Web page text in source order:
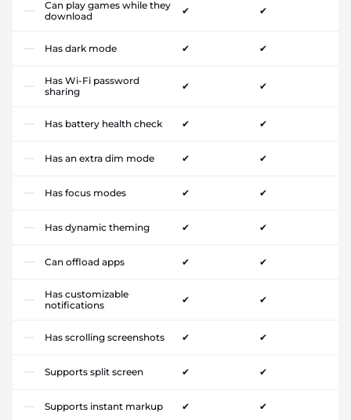
Can play games while they
download
✔ ✔
Has dark mode ✔ ✔
Has Wi-Fi password
sharing
✔ ✔
Has battery health check ✔ ✔
Has an extra dim mode ✔ ✔
Has focus modes ✔ ✔
Has dynamic theming ✔ ✔
Can offload apps ✔ ✔
Has customizable
notifications
✔ ✔
Has scrolling screenshots ✔ ✔
Supports split screen ✔ ✔
Supports instant markup ✔ ✔